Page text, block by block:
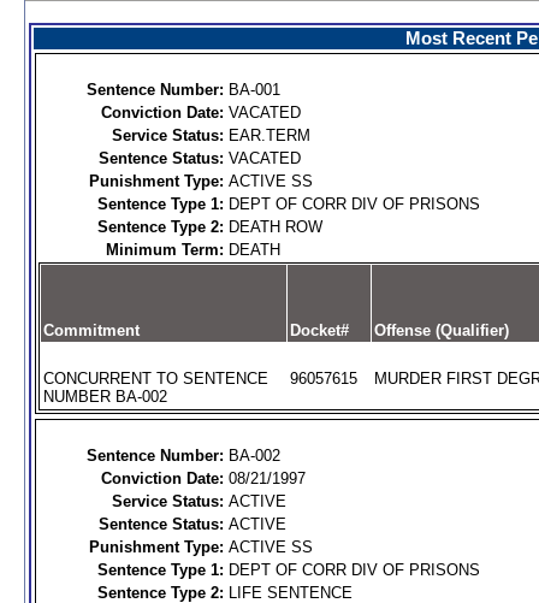
Most Recent
Sentence Number: BA-001
Conviction Date: VACATED
Service Status: EAR.TERM
Sentence Status: VACATED
Punishment Type: ACTIVE SS
Sentence Type 1: DEPT OF CORR DIV OF PRISONS
Sentence Type 2: DEATH ROW
Minimum Term: DEATH
Commitment Docket# Offense (Qualifier)
CONCURRENT TO SENTENCE
NUMBER BA-002
96057615 MURDER FIRST
Sentence Number: BA-002
Conviction Date: 08/21/1997
Service Status: ACTIVE
Sentence Status: ACTIVE
Punishment Type: ACTIVE SS
Sentence Type 1: DEPT OF CORR DIV OF PRISONS
Sentence Type 2: LIFE SENTENCE